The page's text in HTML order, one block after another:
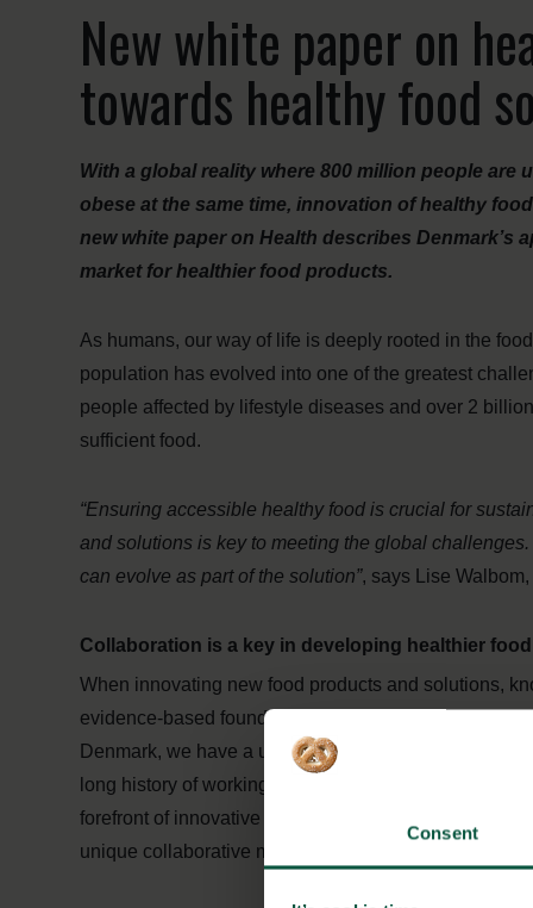
Consent
New white paper on
towards healthy food
With a global reality where 800 million people
obese at the same time, innovation of healthy
new white paper on Health describes
market for healthier food products.
As humans, our way of life is deeply rooted in the
population has evolved into one of the greatest
people affected by lifestyle diseases and over 2
sufficient food.
“Ensuring accessible healthy food is crucial for
and solutions is key to meeting the global
can evolve as part of the solution”, says Lise
Collaboration is a key in developing healthier
When innovating new food products and solutions,
evidence-based foundation of knowledge, creating
Denmark, we have a unique advantage when it
long history of working cooperatively throughout the
forefront of innovative research and development.
unique collaborative mindset between multiple